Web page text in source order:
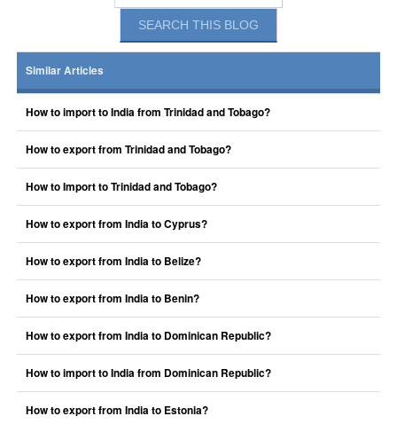
Similar Articles
How to import to India from Trinidad and Tobago?
How to export from Trinidad and Tobago?
How to Import to Trinidad and Tobago?
How to export from India to Cyprus?
How to export from India to Belize?
How to export from India to Benin?
How to export from India to Dominican Republic?
How to import to India from Dominican Republic?
How to export from India to Estonia?